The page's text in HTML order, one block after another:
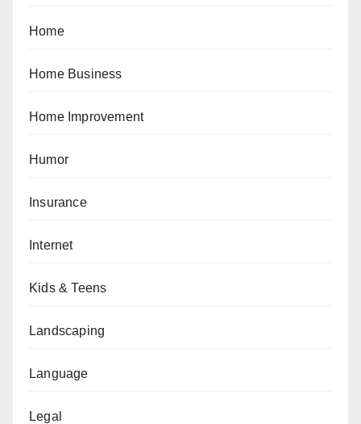
Home
Home Business
Home Improvement
Humor
Insurance
Internet
Kids & Teens
Landscaping
Language
Legal